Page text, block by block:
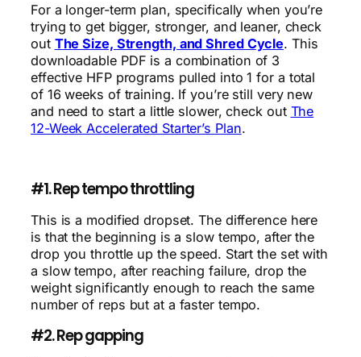
For a longer-term plan, specifically when you’re
trying to get bigger, stronger, and leaner, check
out The Size, Strength, and Shred Cycle. This
downloadable PDF is a combination of 3
effective HFP programs pulled into 1 for a total
of 16 weeks of training. If you’re still very new
and need to start a little slower, check out The
12-Week Accelerated Starter’s Plan.
#1. Rep tempo throttling
This is a modified dropset. The difference here
is that the beginning is a slow tempo, after the
drop you throttle up the speed. Start the set with
a slow tempo, after reaching failure, drop the
weight significantly enough to reach the same
number of reps but at a faster tempo.
#2. Rep gapping